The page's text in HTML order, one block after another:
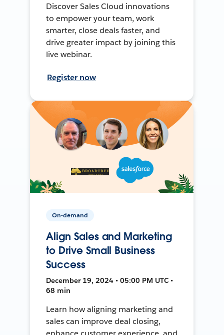
Discover Sales Cloud innovations
to empower your team, work
smarter, close deals faster, and
drive greater impact by joining this
live webinar.
Register now
On-demand
Align Sales and Marketing
to Drive Small Business
Success
December 19, 2024 • 05:00 PM UTC •
68 min
Learn how aligning marketing and
sales can improve deal closing,